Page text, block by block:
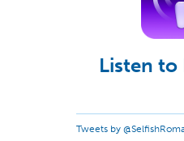
Listen to
Tweets by